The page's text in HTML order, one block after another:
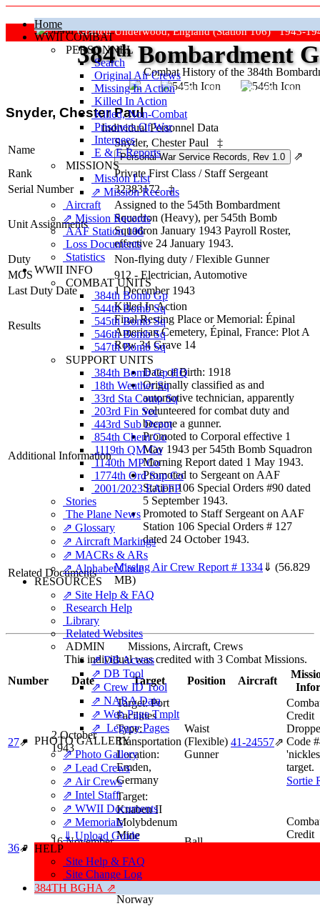
Home
WWII COMBAT
PERSONNEL
Search
Original Air Crews
Missing In Action
Killed In Action
Killed, Non‑Combat
Prisoners Of War
Internees
E & E Reports
MISSIONS
Mission List
⇗ Mission Records
Aircraft
⇗ Mission Records
AAF Station 106
Loss Documents
Statistics
WWII INFO
COMBAT UNITS
384th Bomb Gp
544th Bomb Sq
545th Bomb Sq
546th Bomb Sq
547th Bomb Sq
SUPPORT UNITS
384th Bomb Gp HQ
18th Weather Sq
33rd Sta Comp Sq
203rd Fin Sec
443rd Sub Depot
854th Chem Co
1119th QM Co
1140th MP Co
1774th Ord Sup Co
2001/2023 EAFFP
Stories
The Plane News
⇗ Glossary
⇗ Aircraft Markings
⇗ MACRs & ARs
⇗ Alphabet Code
RESOURCES
⇗ Site Help & FAQ
Research Help
Library
Related Websites
ADMIN
⇗ DB Access
⇗ DB Tool
⇗ Crew ID Tool
⇗ NARA Data
⇗ Web Page Tmplt
⇗ Legacy Pages
PHOTO GALLERY
⇗ Photo Gallery
⇗ Lead Crews
⇗ Air Crews
⇗ Intel Staff
⇗ WWII Documents
⇗ Memorials
⇓ Upload Guide
HELP
Site Help & FAQ
Site Change Log
384TH BGHA ⇗
Grafton Underwood, England (Station 106) 1943-
Combat History of the 384th
384thBombardment
"Keep The Show On The Road"
Snyder, Chester Paul
Individual Personnel Data
Name
Snyder, Chester Paul
‡
⇗
Rank
Private First Class / Staff Sergeant
Serial Number
32383172 ‡
Unit Assignments
Assigned to the 545th Bombardment
Squadron (Heavy), per 545th Bomb
Squadron January 1943 Payroll Roster,
effective 24 January 1943.
Duty
Non-flying duty /Flexible Gunner
MOS
912 - Electrician, Automotive
Last Duty Date
1 December 1943
Results
Killed In Action
Final Resting Place or Memorial: Épinal
American Cemetery, Épinal, France: Plot A
Row 34 Grave 14
Additional Information
Date of Birth: 1918
Originally classified as and
automotive technician, apparently
volunteered for combat duty and
became a gunner.
Promoted to Corporal effective 1
May 1943 per 545th Bomb Squadron
Morning Report dated 1 May 1943.
Promoted to Sergeant on AAF
Station 106 Special Orders #90 dated
5 September 1943.
Promoted to Staff Sergeant on AAF
Station 106 Special Orders # 127
dated 24 October 1943.
Related Documents Missing Air Crew Report # 1334⇓ (56.829
MB)
Missions, Aircraft, Crews
This individual was credited with 3 Combat Missions.
Number
Date Target Position Aircraft
27⇗
2 October
1943
Target:Port
Facilities
Type:
Transportation
Location:
Emden,
Germany
Waist
(Flexible)
Gunner
41‑24557⇗
Credit
Code
target.
Sortie
36⇗
16 November
1943
Target:
Knaben II
Molybdenum
Mine
Industry
Location:
Norway
Ball
Credit